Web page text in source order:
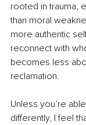
rooted in trauma,
than moral
more authentic
reconnect with
becomes less
reclamation.
Unless you’re
differently, I feel